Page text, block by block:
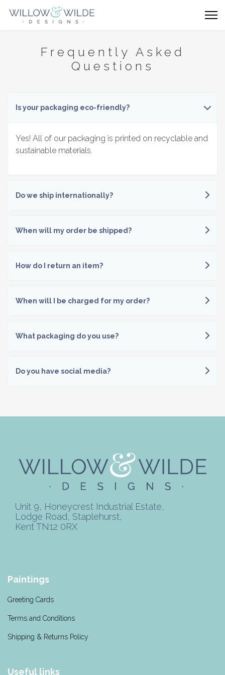
Frequently Asked
Questions
Is your packaging eco-friendly?
Yes! All of our packaging is printed on recyclable and
sustainable materials.
Do we ship internationally?
When will my order be shipped?
How do I return an item?
When will I be charged for my order?
What packaging do you use?
Do you have social media?
Unit 9, Honeycrest Industrial Estate,
Lodge Road, Staplehurst,
Kent TN12 0RX
Paintings
Greeting Cards
Terms and Conditions
Shipping & Returns Policy
Useful links